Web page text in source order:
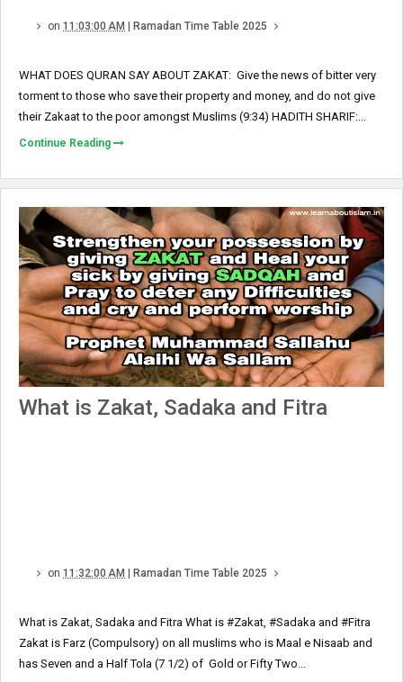
on 11:03:00 AM | Ramadan Time Table 2025
WHAT DOES QURAN SAY ABOUT ZAKAT: Give the news of bitter very
torment to those who save their property and money, and do not give
their Zakaat to the poor amongst Muslims (9:34) HADITH SHARIF:...
Continue Reading
What is Zakat, Sadaka and Fitra
on 11:32:00 AM | Ramadan Time Table 2025
What is Zakat, Sadaka and Fitra What is #Zakat, #Sadaka and #Fitra
Zakat is Farz (Compulsory) on all muslims who is Maal e Nisaab and
has Seven and a Half Tola (7 1/2) of Gold or Fifty Two...